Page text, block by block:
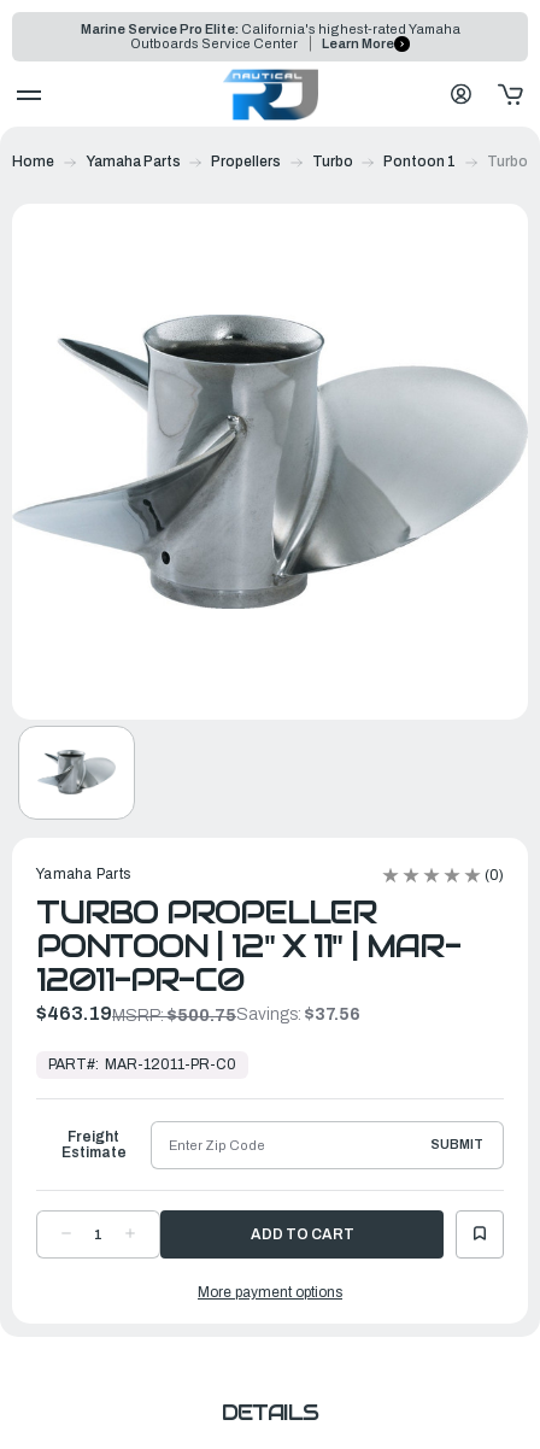
Marine Service Pro Elite: California's highest-rated Yamaha
Outboards Service Center
Learn More
Home Yamaha Parts Propellers Turbo Pontoon 1 Turbo
Yamaha Parts (0)
TURBO PROPELLER
PONTOON | 12" X 11" | MAR-
12011-PR-C0
$463.19MSRP:$500.75Savings: $37.56
Ready
Ship
PART#: MAR-12011-PR-C0
DECREASE
QUANTITYQUANTITY
PROPELLER
Freight
Estimate
SUBMIT
More payment options
DETAILS